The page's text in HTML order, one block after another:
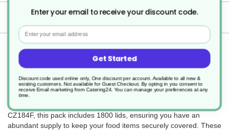
Delivery
Returns
Complete your kitchen setup with our OHCO Pot Lids designed to
fit 8oz, 12oz, and 16oz recyclable containers. With product code
CZ184F, this pack includes 1800 lids, ensuring you have an
abundant supply to keep your food items securely covered. These
Enter your email to receive your discount code.
Email
Get Started
Discount code used online only, One discount per account. Available to all new &
existing customers. Not available for Guest Checkout. By opting in you consent to
receive Email marketing from Catering24. You can manage your preferences at any
time.